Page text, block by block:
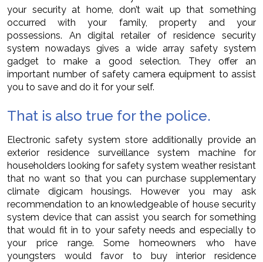
your security at home, don’t wait up that something
occurred with your family, property and your
possessions. An digital retailer of residence security
system nowadays gives a wide array safety system
gadget to make a good selection. They offer an
important number of safety camera equipment to assist
you to save and do it for your self.
That is also true for the police.
Electronic safety system store additionally provide an
exterior residence surveillance system machine for
householders looking for safety system weather resistant
that no want so that you can purchase supplementary
climate digicam housings. However you may ask
recommendation to an knowledgeable of house security
system device that can assist you search for something
that would fit in to your safety needs and especially to
your price range. Some homeowners who have
youngsters would favor to buy interior residence